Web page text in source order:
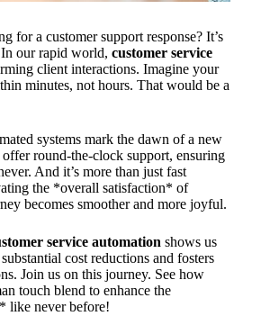
for a customer support response? It’s
our rapid world, customer service
client interactions. Imagine your
minutes, not hours. That would be a
systems mark the dawn of a new
offer round-the-clock support, ensuring
And it’s more than just fast
the *overall satisfaction* of
becomes smoother and more joyful.
service automation shows us
cost reductions and fosters
Join us on this journey. See how
touch blend to enhance the
like never before!